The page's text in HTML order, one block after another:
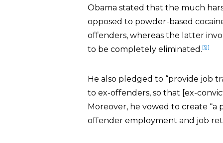
Obama stated that the much
opposed to powder-based
offenders, whereas the latter
to be completely eliminated.[9]
He also pledged to “provide job
to ex-offenders, so that [ex-
Moreover, he vowed to create
offender employment and job